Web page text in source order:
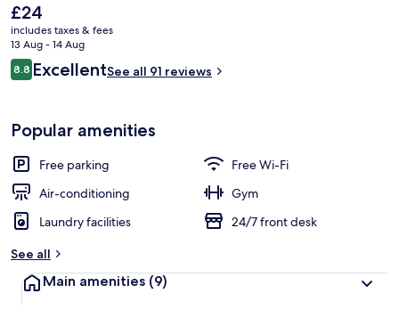
The
current
price
is
£24
£24
includes taxes & fees
13 Aug - 14 Aug
Reviews
8.88.8 out of 10
ExcellentSee all 91 reviews
Popular amenities
Free parking
Free Wi-Fi
Air-conditioning
Gym
Laundry facilities
24/7 front desk
See all
Main amenities (9)